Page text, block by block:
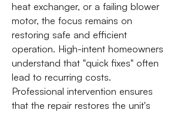
heat exchanger, or a failing blower
motor, the focus remains on
restoring safe and efficient
operation. High-intent homeowners
understand that "quick fixes" often
lead to recurring costs.
Professional intervention ensures
that the repair restores the unit's